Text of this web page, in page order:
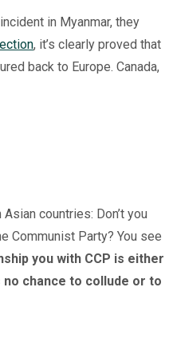
in Myanmar, they
, it’s clearly proved that
back to Europe. Canada,
countries: Don’t you
Communist Party? You see
you with CCP is either
chance to collude or to